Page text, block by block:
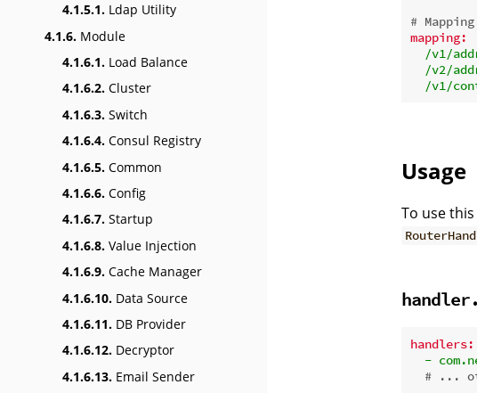
4.1.5.1. Ldap Utility
4.1.6. Module
4.1.6.1. Load Balance
4.1.6.2. Cluster
4.1.6.3. Switch
4.1.6.4. Consul Registry
4.1.6.5. Common
4.1.6.6. Config
4.1.6.7. Startup
4.1.6.8. Value Injection
4.1.6.9. Cache Manager
4.1.6.10. Data Source
4.1.6.11. DB Provider
4.1.6.12. Decryptor
4.1.6.13. Email Sender
#
mapping:
/v1/
/v2/
/v1/
Usage
To use
handlers:
-
# ...